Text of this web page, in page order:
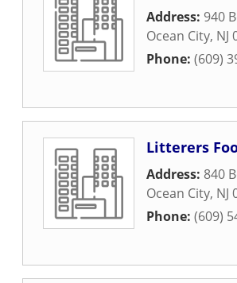
Address: 940
Ocean City, NJ
Phone: (609)
Litterers
Address: 840
Ocean City, NJ
Phone: (609)